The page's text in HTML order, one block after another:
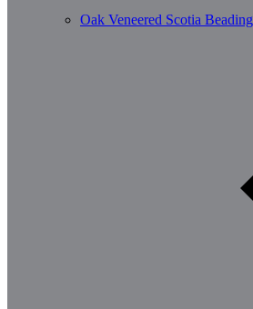
Oak Veneered Scotia Beading